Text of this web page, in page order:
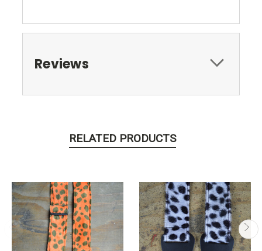
Reviews
RELATED PRODUCTS